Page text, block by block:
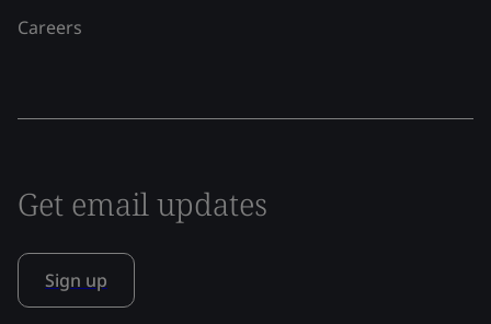
Careers
Get email updates
Sign up